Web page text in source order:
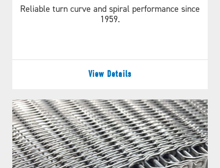
Reliable turn curve and spiral performance since
1959.
View Details